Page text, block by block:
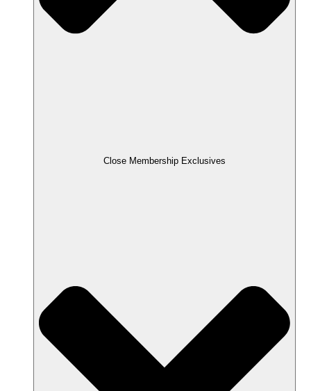
Close Membership Exclusives